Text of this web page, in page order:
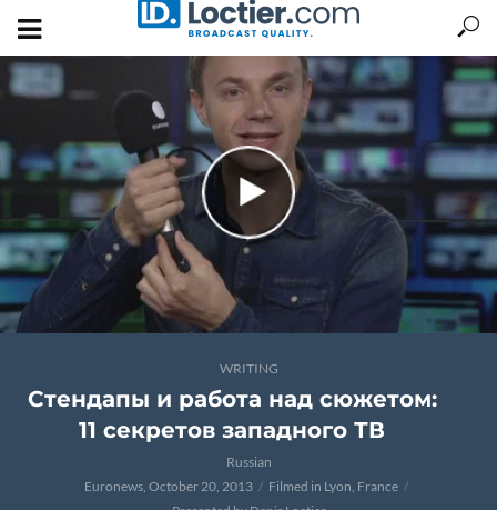
WRITING
Стендапы и работа над сюжетом:
11 секретов западного ТВ
Russian
Euronews, October 20, 2013
Filmed in Lyon, France